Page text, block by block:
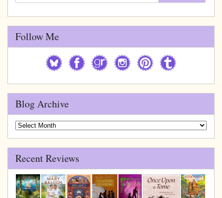
Follow Me
Blog Archive
Blog
Recent Reviews